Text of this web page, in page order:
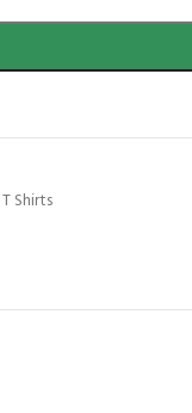
T Shirts